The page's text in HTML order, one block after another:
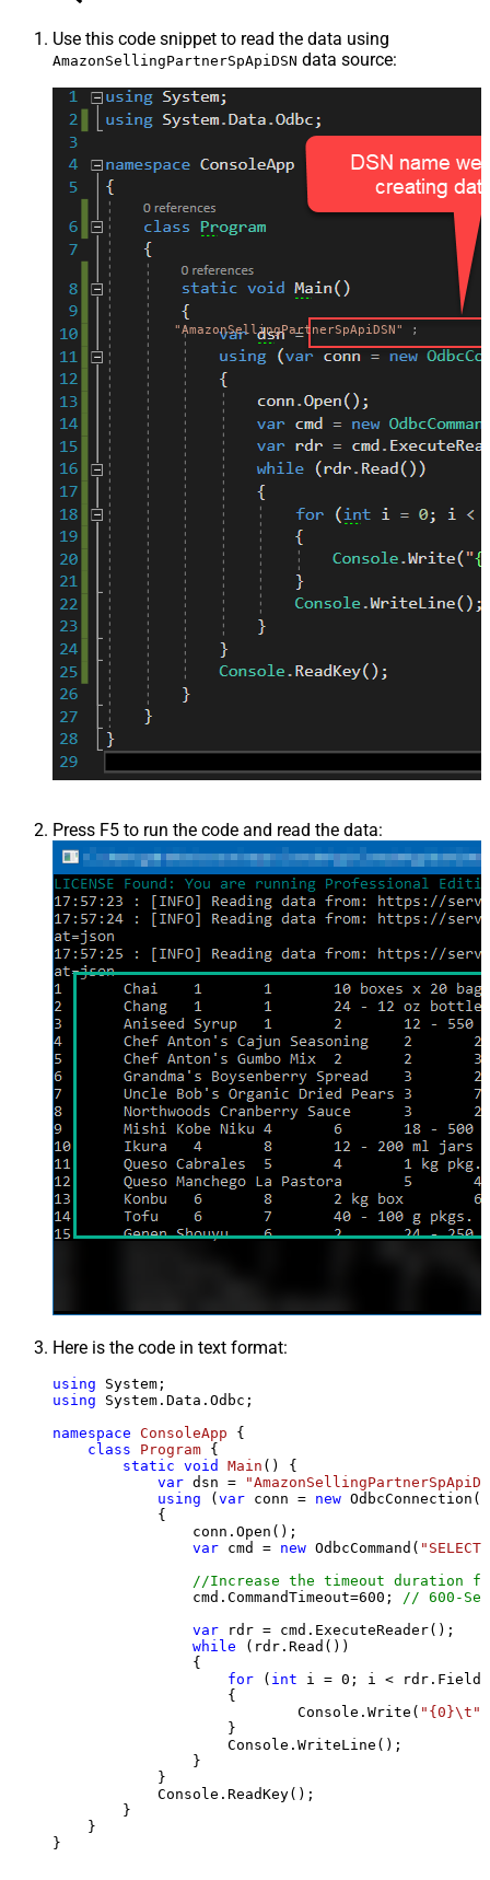
Use this code snippet to read the data using
AmazonSellingPartnerSpApiDSN data source:
"AmazonSellingPartnerSpApiDSN" ;
Press F5 to run the code and read the data:
Here is the code in text format:
using
using System.Data.Odbc;
namespace ConsoleApp {
class
Program {
static void Main ()
{
var dsn =
using (var conn = new
            {
                conn.Open();
var cmd = new OdbcCommand(
//Increase the timeout duration
                cmd.CommandTimeout=
600 ;
// 600-
var rdr = cmd.ExecuteReader();
while (rdr.Read())
                {
for ( int i = 0 ; i <
                    {
                            Console.Write(
"{0}\t"
                    }
                    Console.WriteLine();
                }
            }
            Console.ReadKey();
        }
    }
}